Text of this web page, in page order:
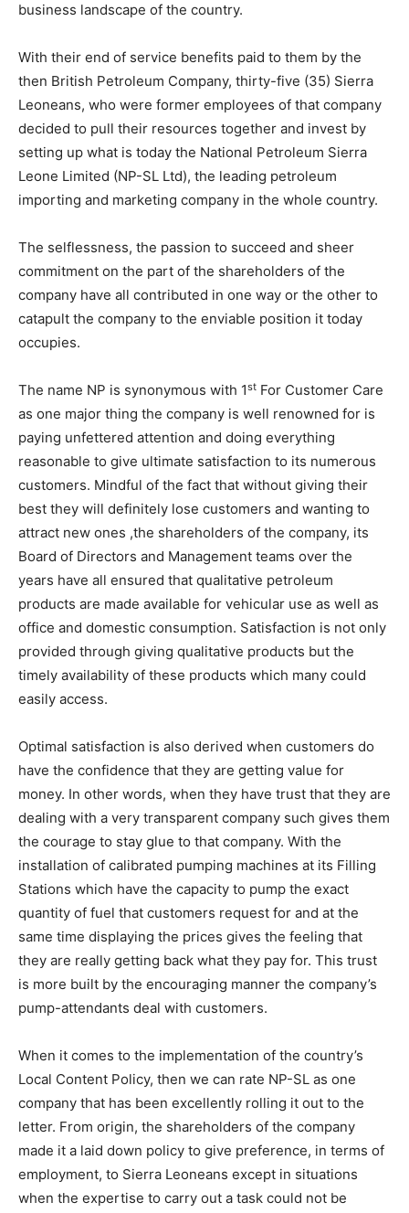
business landscape of the country.
With their end of service benefits paid to them by the
then British Petroleum Company, thirty-five (35) Sierra
Leoneans, who were former employees of that company
decided to pull their resources together and invest by
setting up what is today the National Petroleum Sierra
Leone Limited (NP-SL Ltd), the leading petroleum
importing and marketing company in the whole country.
The selflessness, the passion to succeed and sheer
commitment on the part of the shareholders of the
company have all contributed in one way or the other to
catapult the company to the enviable position it today
occupies.
The name NP is synonymous with 1st For Customer Care
as one major thing the company is well renowned for is
paying unfettered attention and doing everything
reasonable to give ultimate satisfaction to its numerous
customers. Mindful of the fact that without giving their
best they will definitely lose customers and wanting to
attract new ones ,the shareholders of the company, its
Board of Directors and Management teams over the
years have all ensured that qualitative petroleum
products are made available for vehicular use as well as
office and domestic consumption. Satisfaction is not only
provided through giving qualitative products but the
timely availability of these products which many could
easily access.
Optimal satisfaction is also derived when customers do
have the confidence that they are getting value for
money. In other words, when they have trust that they are
dealing with a very transparent company such gives them
the courage to stay glue to that company. With the
installation of calibrated pumping machines at its Filling
Stations which have the capacity to pump the exact
quantity of fuel that customers request for and at the
same time displaying the prices gives the feeling that
they are really getting back what they pay for. This trust
is more built by the encouraging manner the company’s
pump-attendants deal with customers.
When it comes to the implementation of the country’s
Local Content Policy, then we can rate NP-SL as one
company that has been excellently rolling it out to the
letter. From origin, the shareholders of the company
made it a laid down policy to give preference, in terms of
employment, to Sierra Leoneans except in situations
when the expertise to carry out a task could not be